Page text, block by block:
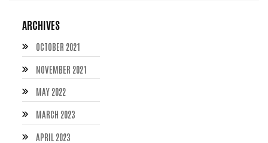
ARCHIVES
OCTOBER 2021
NOVEMBER 2021
MAY 2022
MARCH 2023
APRIL 2023